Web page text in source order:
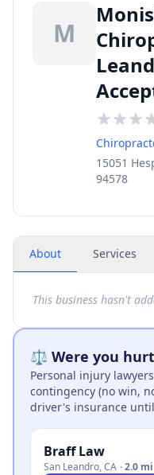
M
15051
94578
About Services
This business hasn't
⚖️ Were you
Personal injury
contingency (no win,
driver's insurance
Braff Law
San Leandro,CA ·2.0 mi